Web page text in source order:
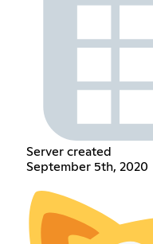
Server created
September 5th, 2020